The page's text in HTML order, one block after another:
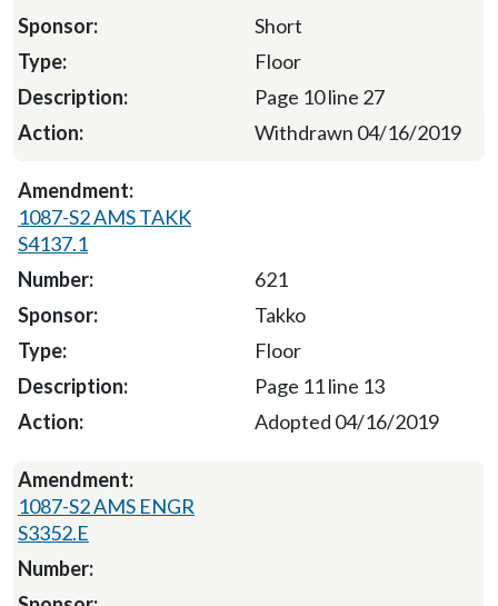
Short
Floor
Page 10 line 27
Withdrawn 04/16/2019
1087-S2 AMS TAKK
S4137.1
621
Takko
Floor
Page 11 line 13
Adopted 04/16/2019
1087-S2 AMS ENGR
S3352.E